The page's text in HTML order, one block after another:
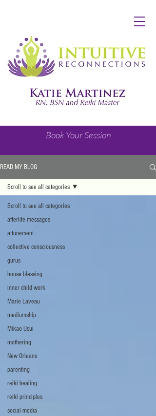
Book Your Session
READ MY BLOG
Scroll to see all categories
afterlife messages
attunement
collective consciousness
gurus
house blessing
inner child work
Marie Laveau
mediumship
Mikao Usui
mothering
New Orleans
parenting
reiki healing
reiki principles
social media
Scroll to see all categories